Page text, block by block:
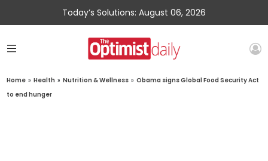
Today’s Solutions: August 06, 2026
Home » Health » Nutrition & Wellness » Obama signs Global Food Security Act
to end hunger